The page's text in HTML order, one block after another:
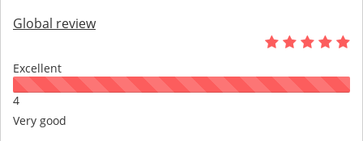
Global review
Excellent
4
Very good